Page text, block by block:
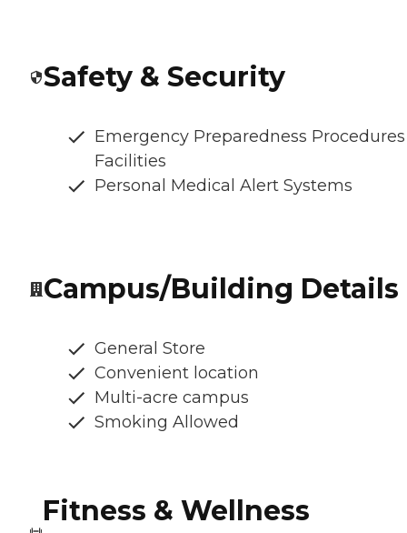
Safety & Security
Emergency Preparedness
Facilities
Personal Medical Alert Systems
Campus/Building Details
General Store
Convenient location
Multi-acre campus
Smoking Allowed
Fitness & Wellness